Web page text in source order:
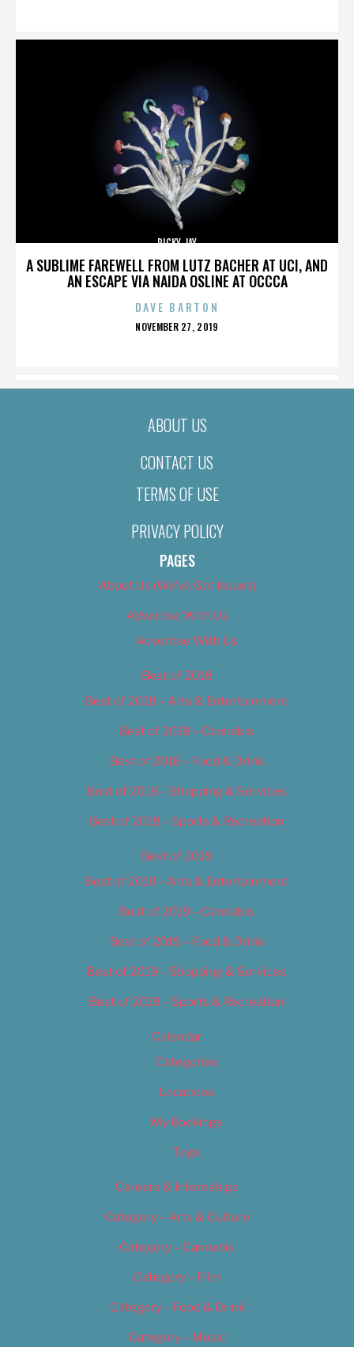
A SUBLIME FAREWELL FROM LUTZ BACHER AT UCI, AND
AN ESCAPE VIA NAIDA OSLINE AT OCCCA
RICKY JAY
DAVE BARTON
POSTED
NOVEMBER 27, 2019
ABOUT US
CONTACT US
TERMS OF USE
PRIVACY POLICY
PAGES
About Us (We’ve Got Issues)
Advertise With Us
Advertise With Us
Best of 2018
Best of 2018 – Arts & Entertainment
Best of 2018 – Cannabis
Best of 2018 – Food & Drink
Best of 2018 – Shopping & Services
Best of 2018 – Sports & Recreation
Best of 2019
Best of 2019 – Arts & Entertainment
Best of 2019 – Cannabis
Best of 2019 – Food & Drink
Best of 2019 – Shopping & Services
Best of 2019 – Sports & Recreation
Calendar
Categories
Locations
My Bookings
Tags
Careers & Internships
Category – Arts & Culture
Category – Cannabis
Category – Film
Category – Food & Drink
Category – Music